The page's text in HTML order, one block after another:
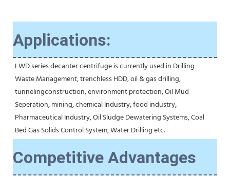
Applications:
LWD series decanter centrifuge is currently used in Drilling
Waste Management, trenchless HDD, oil & gas drilling,
tunnelingconstruction, environment protection, Oil Mud
Seperation, mining, chemical Industry, food industry,
Pharmaceutical Industry, Oil Sludge Dewatering Systems, Coal
Bed Gas Solids Control System, Water Drilling etc.
Competitive Advantages